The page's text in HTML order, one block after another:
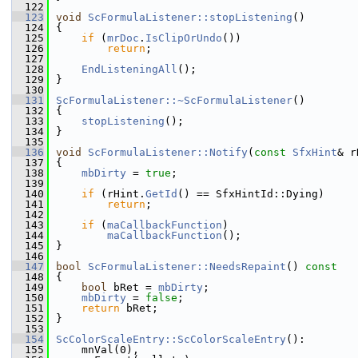
  122
  123
void ScFormulaListener::stopListening ()
  124
{
  125
if ( mrDoc . IsClipOrUndo ())
  126
return ;
  127
  128
EndListeningAll ();
  129
}
  130
  131
ScFormulaListener::~ScFormulaListener()
  132
{
  133
stopListening ();
  134
}
  135
  136
void ScFormulaListener::Notify ( const SfxHint&
  137
{
  138
mbDirty = true ;
  139
  140
if (rHint. GetId () == SfxHintId::Dying)
  141
return ;
  142
  143
if ( maCallbackFunction )
  144
maCallbackFunction ();
  145
}
  146
  147
bool ScFormulaListener::NeedsRepaint ()
const
  148
{
  149
bool bRet = mbDirty ;
  150
mbDirty = false ;
  151
return bRet;
  152
}
  153
  154
ScColorScaleEntry::ScColorScaleEntry ():
  155
    mnVal(0),